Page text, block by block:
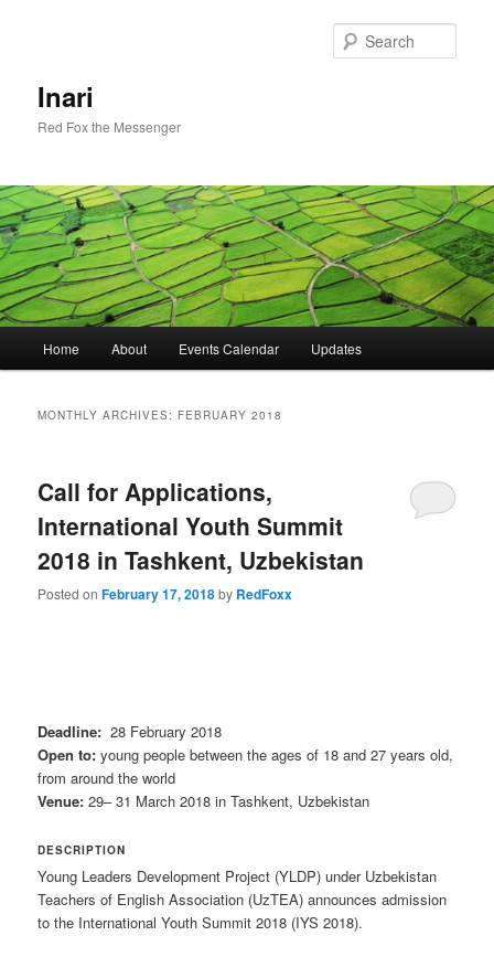
Inari
Red Fox the Messenger
Home About Events Calendar Updates
MONTHLY ARCHIVES: FEBRUARY 2018
Call for Applications,
International Youth Summit
2018 in Tashkent, Uzbekistan
Posted onFebruary 17, 2018by RedFoxx
Deadline: 28 February 2018
Open to:young people between the ages of 18 and 27 years old,
from around the world
Venue: 29– 31 March 2018 in Tashkent, Uzbekistan
DESCRIPTION
Young Leaders Development Project (YLDP) under Uzbekistan
Teachers of English Association (UzTEA) announces admission
to the International Youth Summit 2018 (IYS 2018).